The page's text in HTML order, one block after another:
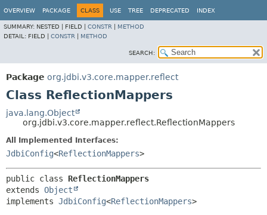
OVERVIEW PACKAGE CLASS USE TREE DEPRECATED INDEX
SUMMARY: NESTED | FIELD | CONSTR
METHOD
DETAIL: FIELD | CONSTR METHOD
SEARCH:
Package org.jdbi.v3.core.mapper.reflect
Class ReflectionMappers
java.lang.Object
org.jdbi.v3.core.mapper.reflect.ReflectionMappers
All Implemented Interfaces:
JdbiConfig<ReflectionMappers>
public class ReflectionMappers
extends Object
implements JdbiConfig<ReflectionMappers>